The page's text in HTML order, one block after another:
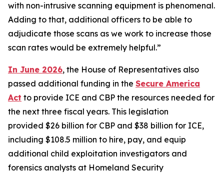
with non-intrusive scanning equipment is phenomenal.
Adding to that, additional officers to be able to
adjudicate those scans as we work to increase those
scan rates would be extremely helpful.”
In June 2026, the House of Representatives also
passed additional funding in the Secure America
Act to provide ICE and CBP the resources needed for
the next three fiscal years. This legislation
provided $26 billion for CBP and $38 billion for ICE,
including $108.5 million to hire, pay, and equip
additional child exploitation investigators and
forensics analysts at Homeland Security